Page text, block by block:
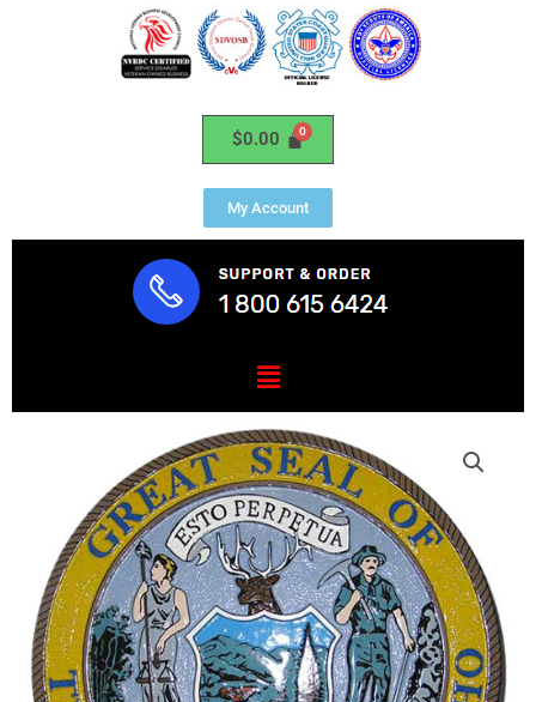
$0.00
My Account
Menu
Plaque
quantity